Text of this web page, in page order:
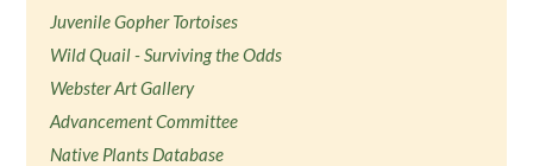
Juvenile Gopher Tortoises
Wild Quail - Surviving the Odds
Webster Art Gallery
Advancement Committee
Native Plants Database